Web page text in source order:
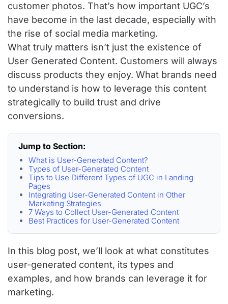
customer photos. That’s how important UGC’s
have become in the last decade, especially with
the rise of social media marketing.
What truly matters isn’t just the existence of
User Generated Content. Customers will always
discuss products they enjoy. What brands need
to understand is how to leverage this content
strategically to build trust and drive
conversions.
Jump to Section:
What is User-Generated Content?
Types of User-Generated Content
Tips to Use Different Types of UGC in Landing
Pages
Integrating User-Generated Content in Other
Marketing Strategies
7 Ways to Collect User-Generated Content
Best Practices for User-Generated Content
In this blog post, we’ll look at what constitutes
user-generated content, its types and
examples, and how brands can leverage it for
marketing.